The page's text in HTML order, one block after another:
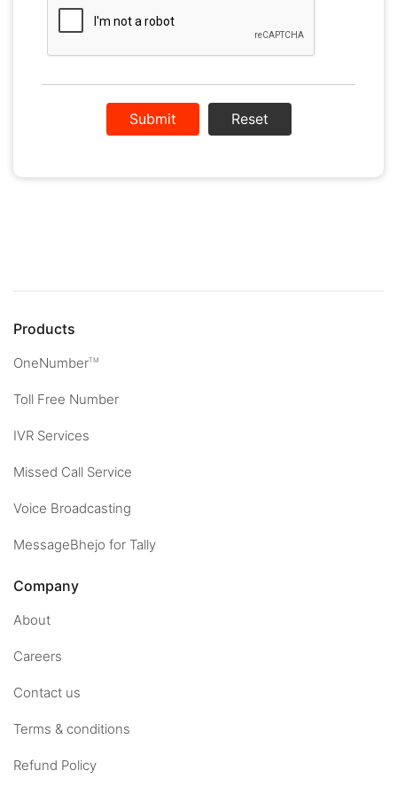
Reset
Products
OneNumberTM
Toll Free Number
IVR Services
Missed Call Service
Voice Broadcasting
MessageBhejo for Tally
Company
About
Careers
Contact us
Terms & conditions
Refund Policy